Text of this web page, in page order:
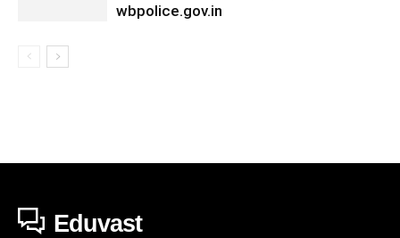
wbpolice.gov.in
Eduvast